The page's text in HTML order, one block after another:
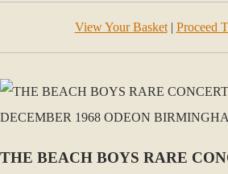
View Your Basket| Proceed
THE BEACH BOYS RARE